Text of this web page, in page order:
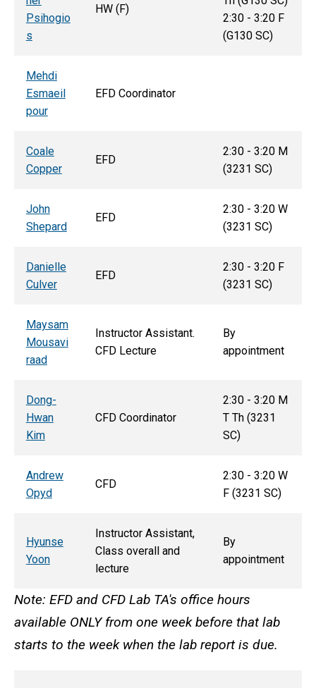
Psihogio
s
HW (F)
2:30 - 3:20 F
(G130 SC)
Mehdi
Esmaeil
pour
EFD Coordinator
Coale
Copper
EFD
2:30 - 3:20 M
(3231 SC)
John
Shepard
EFD
2:30 - 3:20 W
(3231 SC)
Danielle
Culver
EFD
2:30 - 3:20 F
(3231 SC)
Maysam
Mousavi
raad
Instructor Assistant.
CFD Lecture
By
appointment
Dong-
Hwan
Kim
CFD Coordinator
2:30 - 3:20 M
T Th(3231
SC)
Andrew
Opyd
CFD
2:30 - 3:20 W
F (3231 SC)
Hyunse
Yoon
Instructor Assistant,
Class overall and
lecture
By
appointment
Note: EFD and CFD Lab TA's office hours
available ONLY from one week before that lab
starts to the week when the lab report is due.